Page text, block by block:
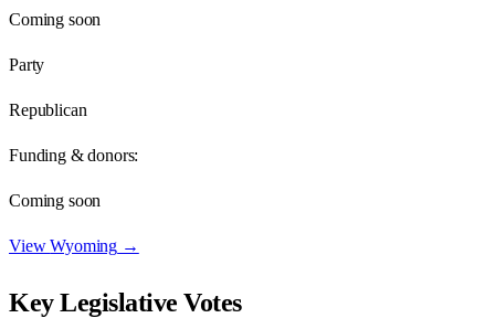
Coming soon
Party
Republican
Funding & donors:
Coming soon
ViewWyoming →
Key Legislative Votes